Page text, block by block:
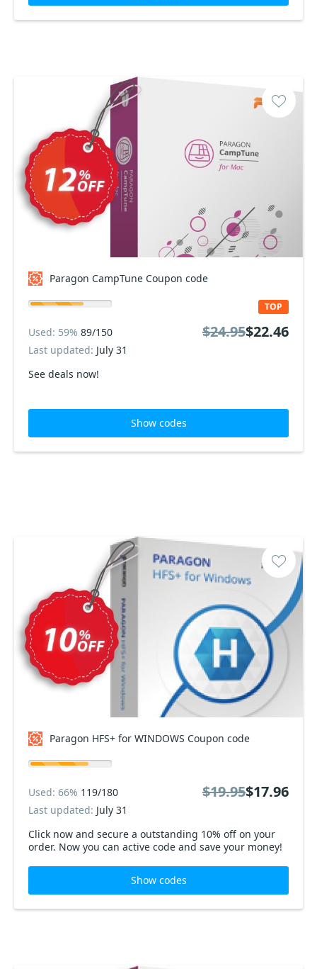
Paragon CampTune Coupon code
See deals now!
TOP
Used: 59% 89/150
Last updated: July 31
$24.95$22.46
Show codes
Paragon HFS+ for WINDOWS Coupon code
Click now and secure a outstanding 10% off on your
order. Now you can active code and save your money!
Used: 66% 119/180
Last updated: July 31
$19.95$17.96
Show codes